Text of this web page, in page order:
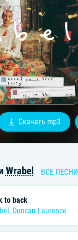
Скачать mp3
Wrabel ВСЕ ПЕСНИ
to back
, Duncan Laurence